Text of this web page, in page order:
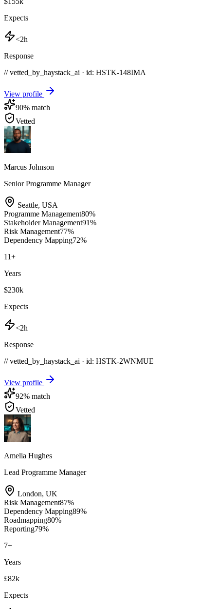
Expects
<2h
Response
// vetted_by_haystack_ai · id: HSTK-148IMA
View profile
90% match
Vetted
Marcus Johnson
Senior Programme Manager
Seattle, USA
Programme Management80%
Stakeholder Management91%
Risk Management77%
Dependency Mapping72%
11+
Years
$230k
Expects
<2h
Response
// vetted_by_haystack_ai · id: HSTK-2WNMUE
View profile
92% match
Vetted
Amelia Hughes
Lead Programme Manager
London, UK
Risk Management87%
Dependency Mapping89%
Roadmapping80%
Reporting79%
7+
Years
£82k
Expects